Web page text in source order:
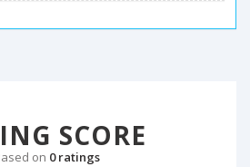
SCORE
on 0 ratings